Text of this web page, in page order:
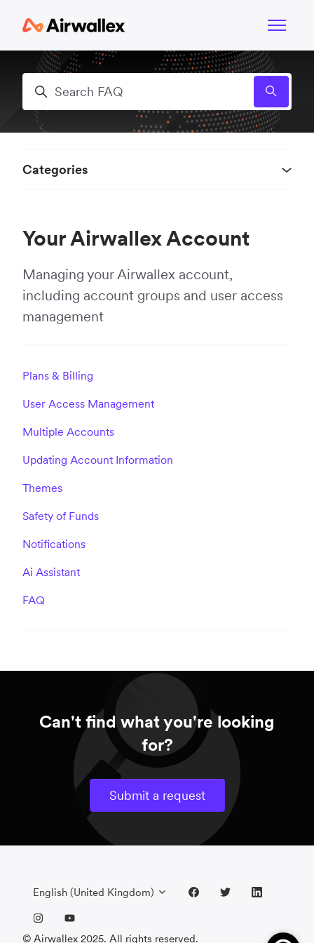
Toggle
Search
Your Airwallex Account
Managing your Airwallex account,
including account groups and user access
management
Plans & Billing
User Access Management
Multiple Accounts
Updating Account Information
Themes
Safety of Funds
Notifications
Ai Assistant
FAQ
Categories
Can't find what you're looking
for?
Submit a request
English (United Kingdom)
© Airwallex 2025. All rights reserved.